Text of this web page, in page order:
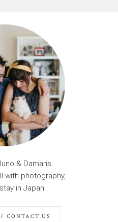
& Damaris.
with photography,
in Japan.
CONTACT US